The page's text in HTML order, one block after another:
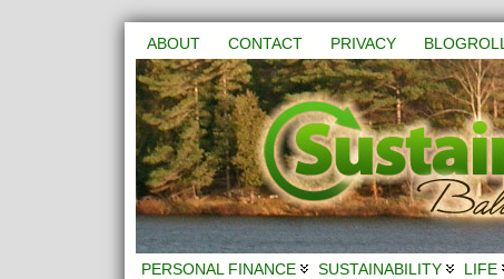
ABOUT CONTACT PRIVACY BLOGROLL
PERSONAL FINANCE SUSTAINABILITY LIFE